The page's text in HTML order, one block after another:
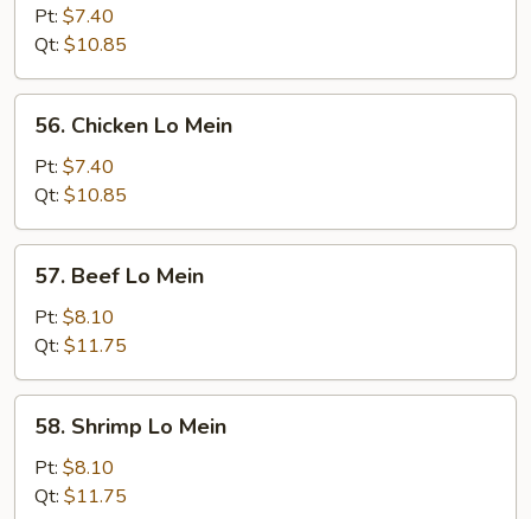
Pork
Lo
Mein
Pt: $7.40
Qt: $10.85
Chicken
Mein
56. Chicken Lo Mein
Pt: $7.40
Qt: $10.85
Beef
Mein
57. Beef Lo Mein
Pt: $8.10
Qt: $11.75
Shrimp
Mein
58. Shrimp Lo Mein
Pt: $8.10
Qt: $11.75